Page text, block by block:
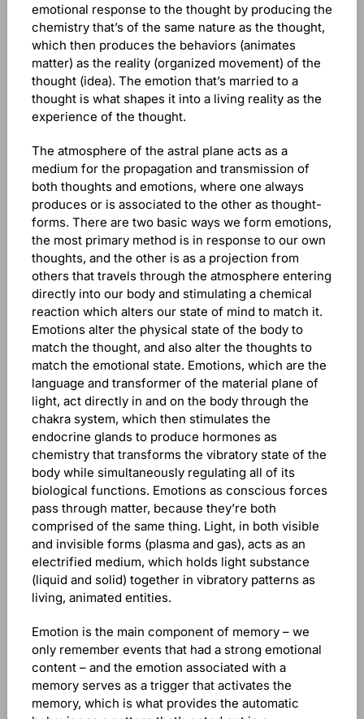
emotional response to the thought by producing the
chemistry that’s of the same nature as the thought,
which then produces the behaviors (animates
matter) as the reality (organized movement) of the
thought (idea). The emotion that’s married to a
thought is what shapes it into a living reality as the
experience of the thought.
The atmosphere of the astral plane acts as a
medium for the propagation and transmission of
both thoughts and emotions, where one always
produces or is associated to the other as thought-
forms. There are two basic ways we form emotions,
the most primary method is in response to our own
thoughts, and the other is as a projection from
others that travels through the atmosphere entering
directly into our body and stimulating a chemical
reaction which alters our state of mind to match it.
Emotions alter the physical state of the body to
match the thought, and also alter the thoughts to
match the emotional state. Emotions, which are the
language and transformer of the material plane of
light, act directly in and on the body through the
chakra system, which then stimulates the
endocrine glands to produce hormones as
chemistry that transforms the vibratory state of the
body while simultaneously regulating all of its
biological functions. Emotions as conscious forces
pass through matter, because they’re both
comprised of the same thing. Light, in both visible
and invisible forms (plasma and gas), acts as an
electrified medium, which holds light substance
(liquid and solid) together in vibratory patterns as
living, animated entities.
Emotion is the main component of memory – we
only remember events that had a strong emotional
content – and the emotion associated with a
memory serves as a trigger that activates the
memory, which is what provides the automatic